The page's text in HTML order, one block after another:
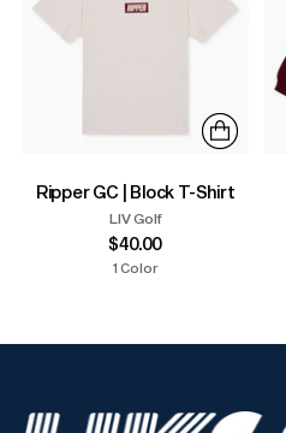
Ripper GC | Block T-Shirt
LIV Golf
$40.00
1 Color